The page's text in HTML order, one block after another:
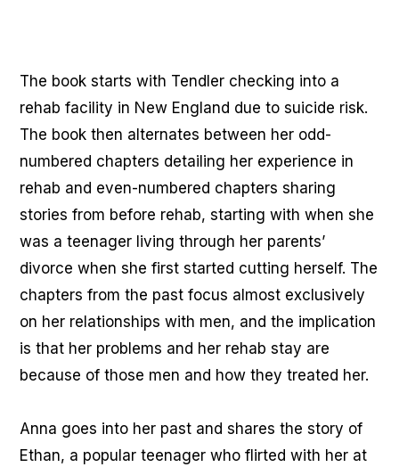
The book starts with Tendler checking into a
rehab facility in New England due to suicide risk.
The book then alternates between her odd-
numbered chapters detailing her experience in
rehab and even-numbered chapters sharing
stories from before rehab, starting with when she
was a teenager living through her parents’
divorce when she first started cutting herself. The
chapters from the past focus almost exclusively
on her relationships with men, and the implication
is that her problems and her rehab stay are
because of those men and how they treated her.
Anna goes into her past and shares the story of
Ethan, a popular teenager who flirted with her at